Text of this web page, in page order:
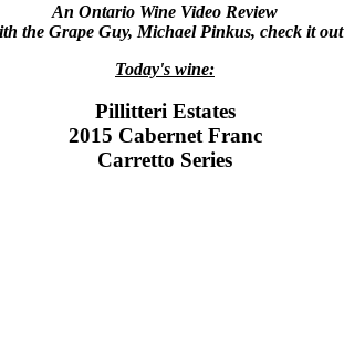
An Ontario Wine Video Review
the Grape Guy, Michael Pinkus, check it out
Today's wine:
Pillitteri Estates
2015 Cabernet Franc
Carretto Series